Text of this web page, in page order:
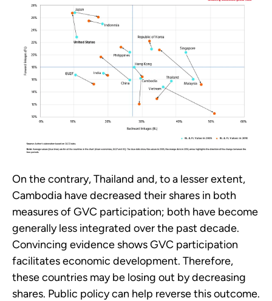
On the contrary, Thailand and, to a lesser extent,
Cambodia have decreased their shares in both
measures of GVC participation; both have become
generally less integrated over the past decade.
Convincing evidence shows GVC participation
facilitates economic development. Therefore,
these countries may be losing out by decreasing
shares. Public policy can help reverse this outcome.